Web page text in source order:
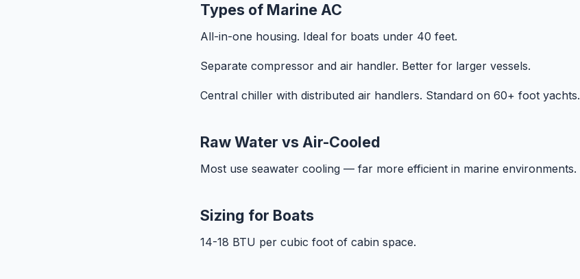
Types of Marine AC
All-in-one housing. Ideal for boats under 40 feet.
Separate compressor and air handler. Better for larger vessels.
Central chiller with distributed air handlers. Standard on 60+ foot yachts.
Raw Water vs Air-Cooled
Most use seawater cooling — far more efficient in marine environments.
Sizing for Boats
14-18 BTU per cubic foot of cabin space.